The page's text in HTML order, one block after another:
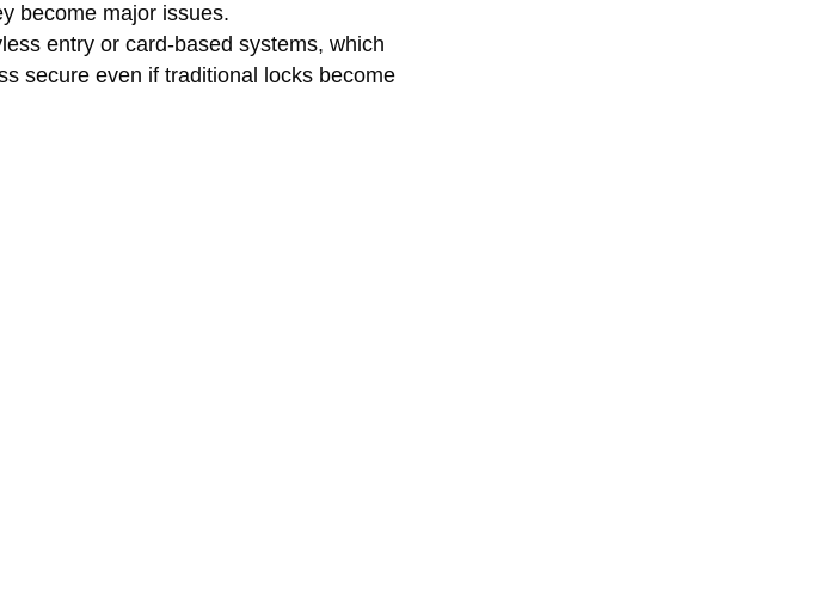
become major issues.
entry or card-based systems, which
secure even if traditional locks become